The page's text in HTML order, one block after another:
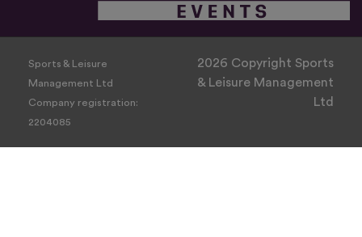
Sports & Leisure
Management Ltd
Company registration:
2204085
2026 Copyright Sports
& Leisure Management
Ltd